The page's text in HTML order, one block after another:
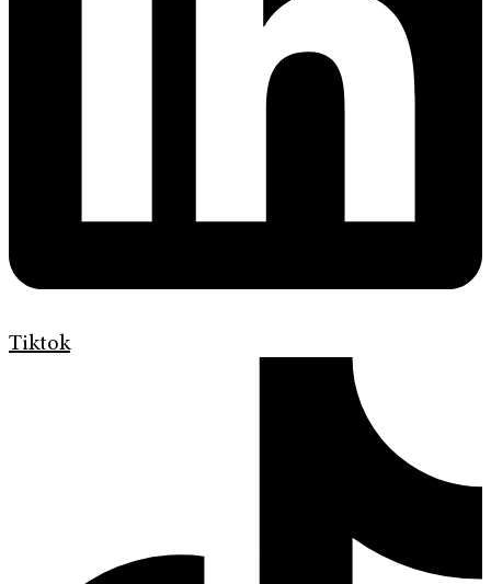
Tiktok